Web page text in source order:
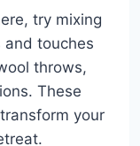
try mixing
touches
throws,
These
your